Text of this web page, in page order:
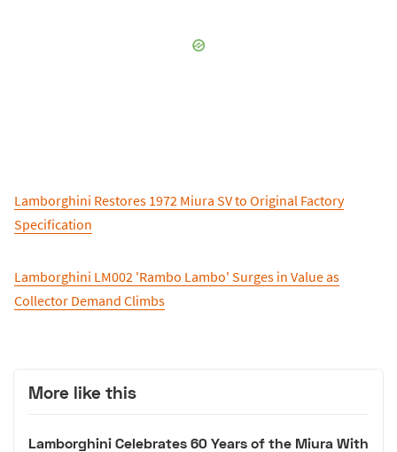
Lamborghini Restores 1972 Miura SV to Original Factory
Specification
Lamborghini LM002 'Rambo Lambo' Surges in Value as
Collector Demand Climbs
More like this
Lamborghini Celebrates 60 Years of the Miura With